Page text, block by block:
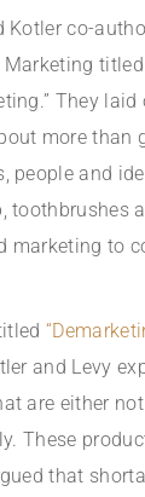
Kotler co-
Marketing
They
more than
people and
toothbrushes
marketing to
titled
and Levy
are either
These
that